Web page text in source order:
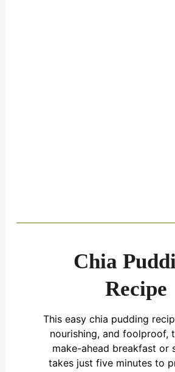
Chia
Recipe
This easy chia pudding
nourishing, and foolproof,
make-ahead breakfast or
takes just five minutes to